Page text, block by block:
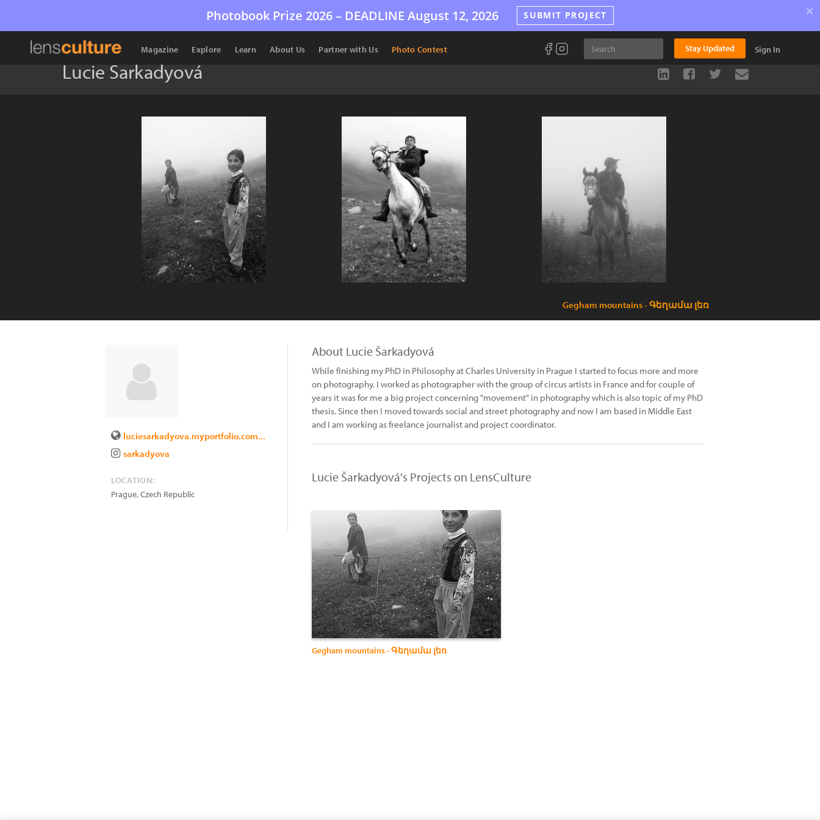
Photobook Prize 2026 – DEADLINE August 12, 2026 SUBMIT PROJECT ×
Magazine Explore Learn About Us Partner with Us Photo Contest Stay Updated Sign In
Lucie Šarkadyová
Gegham mountains - Գեղամա լեռ
luciesarkadyova.myportfolio.com...
sarkadyova
LOCATION:
Prague,Czech Republic
About Lucie Šarkadyová
While finishing my PhD in Philosophy at Charles University in Prague I started to focus more and more
on photography. I worked as photographer with the group of circus artists in France and for couple of
years it was for me a big project concerning "movement" in photography which is also topic of my PhD
thesis. Since then I moved towards social and street photography and now I am based in Middle East
and I am working as freelance journalist and project coordinator.
Lucie Šarkadyová's Projects on LensCulture
Gegham mountains - Գեղամա լեռ